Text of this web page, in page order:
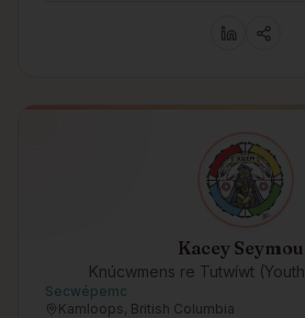
Kacey
Knúcwmens re Tutwíwt
Secwépemc
Kamloops, British Columbia